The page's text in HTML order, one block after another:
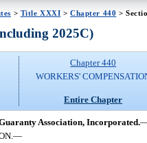
> Title XXXI >Chapter 440 >
2025C)
Chapter 440
WORKERS'
Entire Chapter
Association, Incorporated.
—